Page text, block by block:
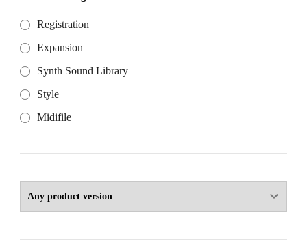
Registration
Expansion
Synth Sound Library
Style
Midifile